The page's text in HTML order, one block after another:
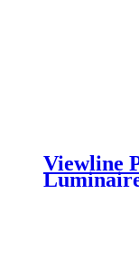
Viewline